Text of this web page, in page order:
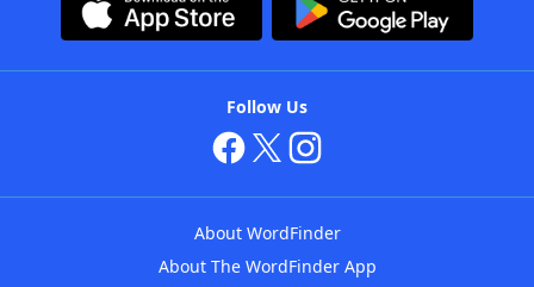
Follow Us
About WordFinder
About The WordFinder App